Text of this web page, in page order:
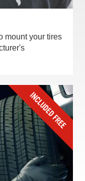
mount your tires